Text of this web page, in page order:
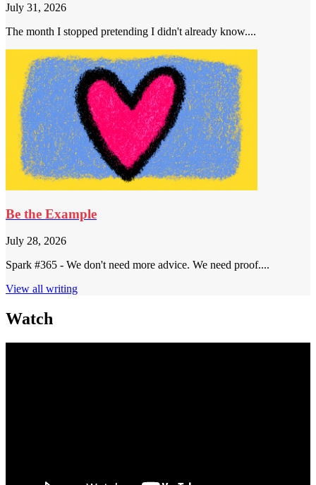
July 31, 2026
The month I stopped pretending I didn't already know....
Be the Example
July 28, 2026
Spark #365 - We don't need more advice. We need proof....
View all writing
Watch